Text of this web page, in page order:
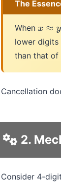
The
When x≈y
lower digits
than that of
Cancellation
2.
Consider 4-